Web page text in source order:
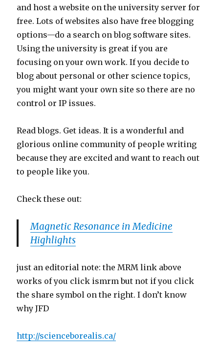
and host a website on the university server for
free. Lots of websites also have free blogging
options—do a search on blog software sites.
Using the university is great if you are
focusing on your own work. If you decide to
blog about personal or other science topics,
you might want your own site so there are no
control or IP issues.
Read blogs. Get ideas. It is a wonderful and
glorious online community of people writing
because they are excited and want to reach out
to people like you.
Check these out:
Magnetic Resonance in Medicine
Highlights
just an editorial note: the MRM link above
works of you click ismrm but not if you click
the share symbol on the right. I don’t know
why JFD
http://scienceborealis.ca/